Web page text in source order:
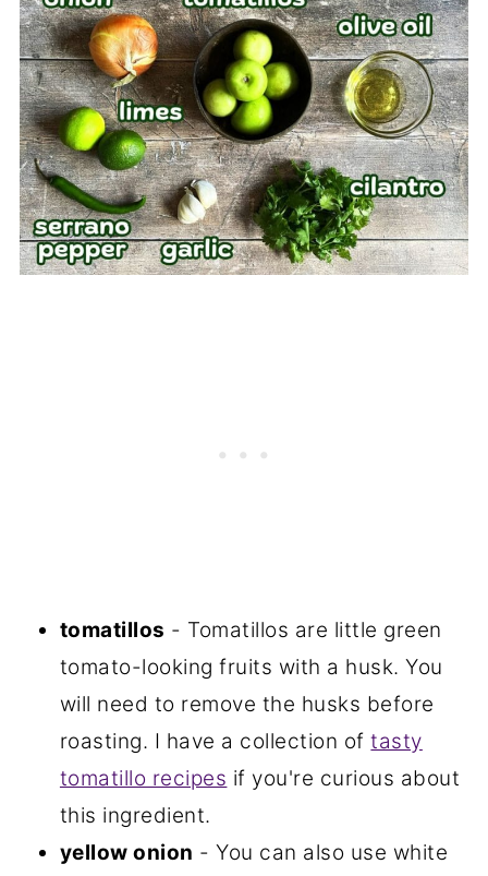
tomatillos - Tomatillos are little green
tomato-looking fruits with a husk. You
will need to remove the husks before
roasting. I have a collection oftasty
tomatillo recipes if you're curious about
this ingredient.
yellow onion - You can also use white